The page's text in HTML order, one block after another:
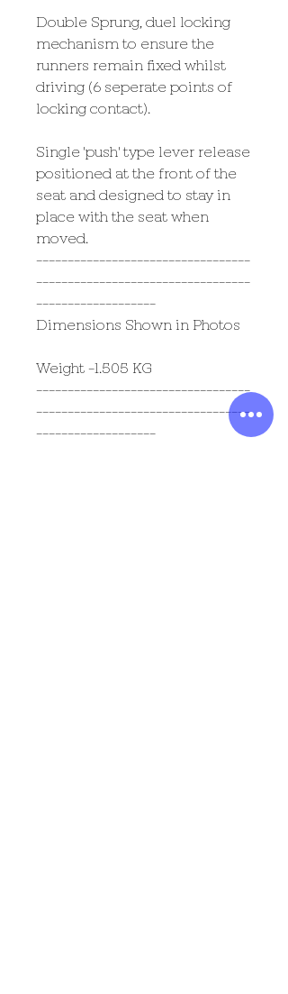
Double Sprung, duel locking
mechanism to ensure the
runners remain fixed whilst
driving (6 seperate points of
locking contact).
Single 'push' type lever release
positioned at the front of the
seat and designed to stay in
place with the seat when
moved.
----------------------------------
----------------------------------
-------------------
Dimensions Shown in Photos
Weight -1.505 KG
----------------------------------
----------------------------------
-------------------